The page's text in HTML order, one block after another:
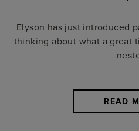
Elyson has just introduced
thinking about what a great
READ